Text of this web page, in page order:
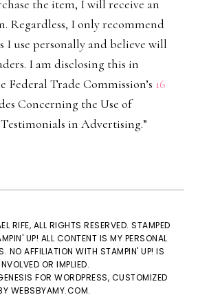
the item, I will receive an
Regardless, I only recommend
I use personally and believe will
I am disclosing this in
Federal Trade Commission’s 16
Concerning the Use of
in Advertising.”
RIFE, ALL RIGHTS RESERVED. STAMPED
UP! ALL CONTENT IS MY PERSONAL
NO AFFILIATION WITH STAMPIN' UP! IS
OR IMPLIED.
FOR WORDPRESS, CUSTOMIZED
WEBSBYAMY.COM.